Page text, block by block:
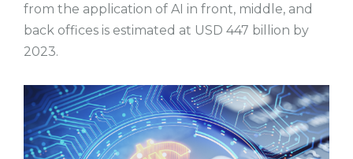
from the application of AI in front, middle, and
back offices is estimated at USD 447 billion by
2023.